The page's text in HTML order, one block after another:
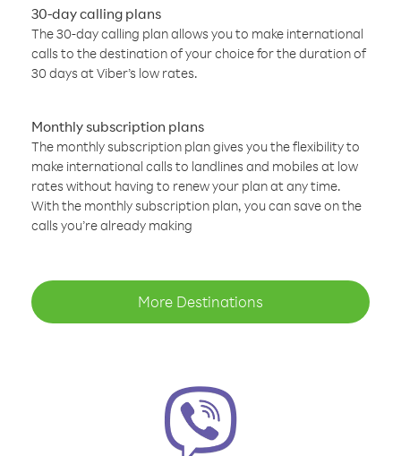
30-day calling plans
The 30-day calling plan allows you to make international
calls to the destination of your choice for the duration of
30 days at Viber’s low rates.
Monthly subscription plans
The monthly subscription plan gives you the flexibility to
make international calls to landlines and mobiles at low
rates without having to renew your plan at any time.
With the monthly subscription plan, you can save on the
calls you’re already making
More Destinations